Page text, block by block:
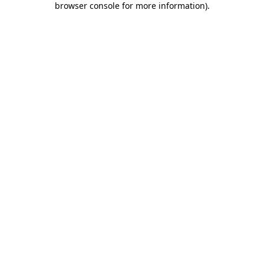
browser console for more information).